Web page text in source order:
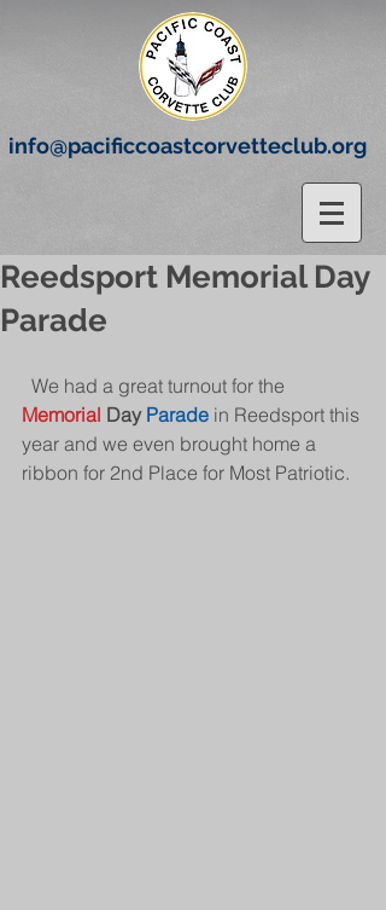
info@pacificcoastcorvetteclub.org
Reedsport Memorial Day
Parade
  We had a great turnout for the
Memorial Day Parade in Reedsport this
year and we even brought home a
ribbon for 2nd Place for Most Patriotic.